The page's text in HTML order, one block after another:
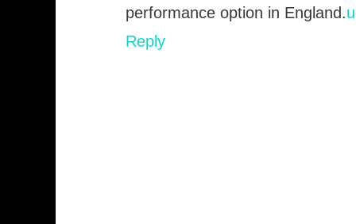
performance option in England.
Reply